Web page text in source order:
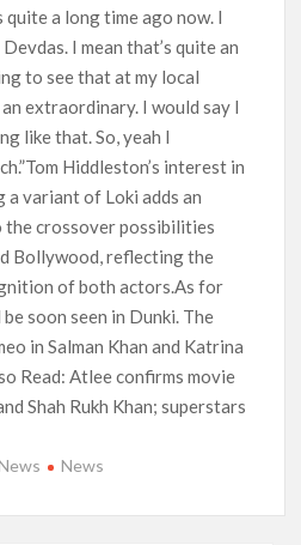
quite a long time ago now. I
I mean that’s quite an
to see that at my local
extraordinary. I would say I
like that. So, yeah I
Hiddleston’s interest in
a variant of Loki adds an
crossover possibilities
Bollywood, reflecting the
of both actors.As for
be soon seen in Dunki. The
in Salman Khan and Katrina
Read: Atlee confirms movie
Shah Rukh Khan; superstars
News